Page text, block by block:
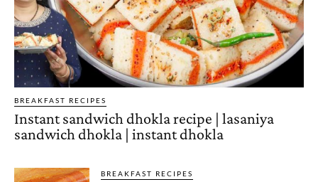
BREAKFAST RECIPES
Instant sandwich dhokla recipe | lasaniya
sandwich dhokla | instant dhokla
BREAKFAST RECIPES